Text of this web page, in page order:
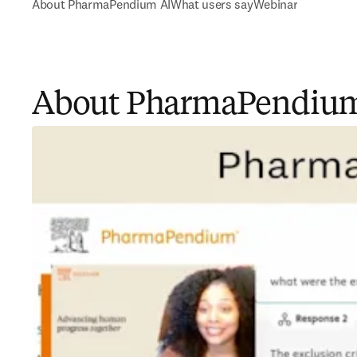
About PharmaPendium AIWhat users sayWebinar
About